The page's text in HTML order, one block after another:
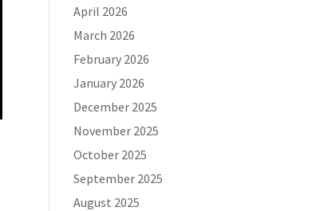
April 2026
March 2026
February 2026
January 2026
December 2025
November 2025
October 2025
September 2025
August 2025